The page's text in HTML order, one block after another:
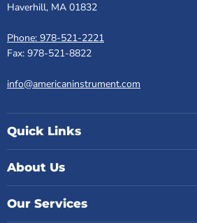
Haverhill, MA 01832
Phone: 978-521-2221
Fax: 978-521-8822
info@americaninstrument.com
Quick Links
About Us
Our Services